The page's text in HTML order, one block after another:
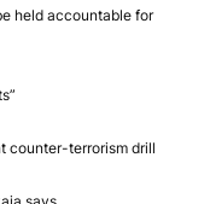
held accountable for
counter-terrorism drill